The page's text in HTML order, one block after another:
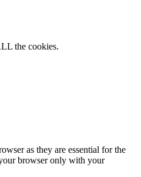
the cookies.
as they are essential for the
browser only with your